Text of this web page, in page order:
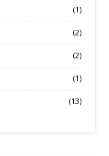
(1)
(2)
(2)
(1)
(13)